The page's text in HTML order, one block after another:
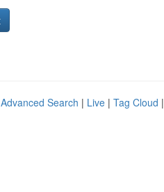
Advanced Search | Live | Tag Cloud |